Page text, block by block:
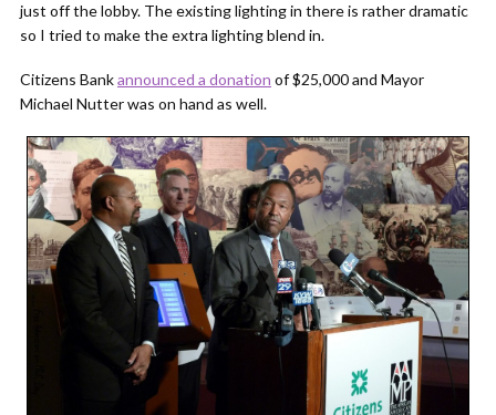
just off the lobby. The existing lighting in there is rather dramatic
so I tried to make the extra lighting blend in.
Citizens Bankannounced a donation of $25,000 and Mayor
Michael Nutter was on hand as well.